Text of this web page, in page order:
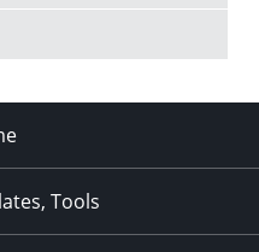
Tools